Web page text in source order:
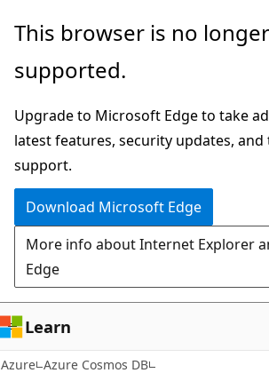
Skip
main
This browser is no longer
supported.
Upgrade to Microsoft Edge to take
latest features, security updates, and
support.
Download Microsoft Edge
More info about Internet Explorer
Edge
Learn
Azure Azure Cosmos DB